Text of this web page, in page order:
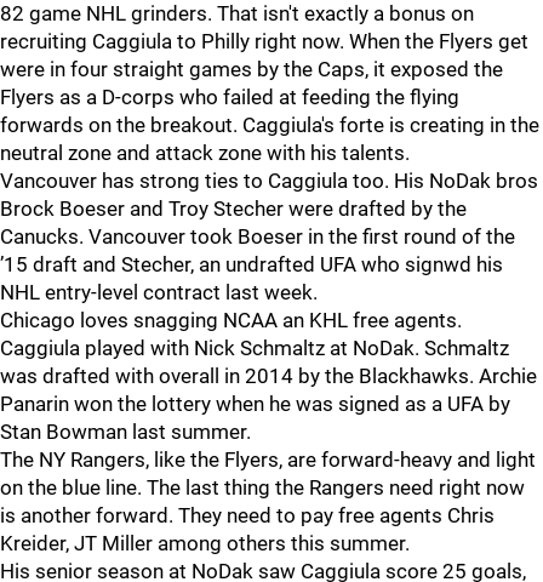
82 game NHL grinders. That isn't exactly a bonus on
recruiting Caggiula to Philly right now. When the Flyers get
were in four straight games by the Caps, it exposed the
Flyers as a D-corps who failed at feeding the flying
forwards on the breakout. Caggiula's forte is creating in the
neutral zone and attack zone with his talents.
Vancouver has strong ties to Caggiula too. His NoDak bros
Brock Boeser and Troy Stecher were drafted by the
Canucks. Vancouver took Boeser in the first round of the
’15 draft and Stecher, an undrafted UFA who signwd his
NHL entry-level contract last week.
Chicago loves snagging NCAA an KHL free agents.
Caggiula played with Nick Schmaltz at NoDak. Schmaltz
was drafted with overall in 2014 by the Blackhawks. Archie
Panarin won the lottery when he was signed as a UFA by
Stan Bowman last summer.
The NY Rangers, like the Flyers, are forward-heavy and light
on the blue line. The last thing the Rangers need right now
is another forward. They need to pay free agents Chris
Kreider, JT Miller among others this summer.
His senior season at NoDak saw Caggiula score 25 goals,